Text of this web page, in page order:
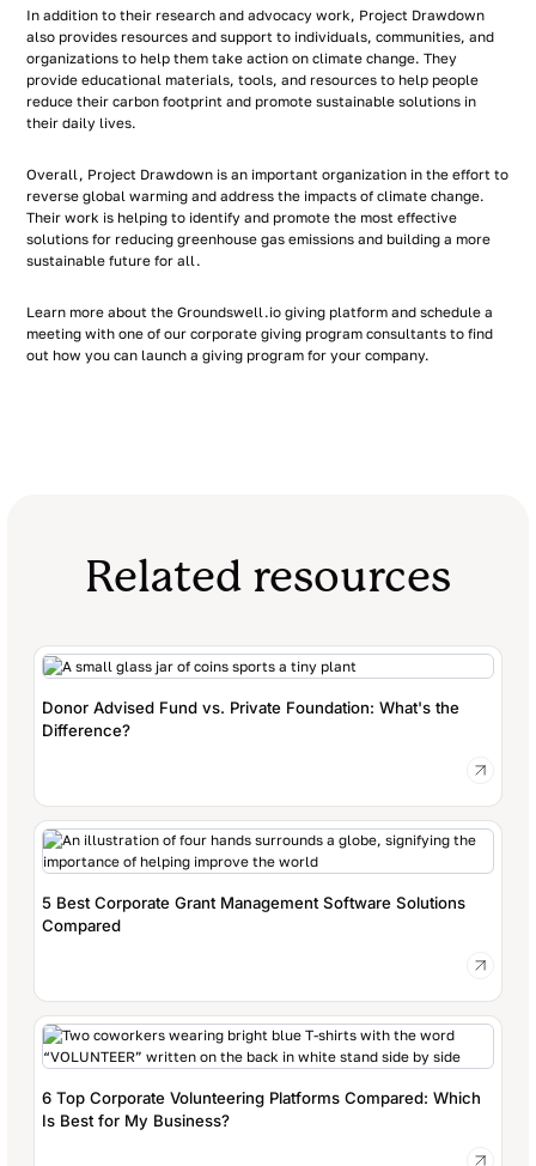
In addition to their research and advocacy work, Project Drawdown
also provides resources and support to individuals, communities, and
organizations to help them take action on climate change. They
provide educational materials, tools, and resources to help people
reduce their carbon footprint and promote sustainable solutions in
their daily lives.
Overall, Project Drawdown is an important organization in the effort to
reverse global warming and address the impacts of climate change.
Their work is helping to identify and promote the most effective
solutions for reducing greenhouse gas emissions and building a more
sustainable future for all.
Learn more about the Groundswell.io giving platform and schedule a
meeting with one of our corporate giving program consultants to find
out how you can launch a giving program for your company.
Related resources
Donor Advised Fund vs. Private Foundation: What's the
Difference?
5 Best Corporate Grant Management Software Solutions
Compared
6 Top Corporate Volunteering Platforms Compared: Which
Is Best for My Business?